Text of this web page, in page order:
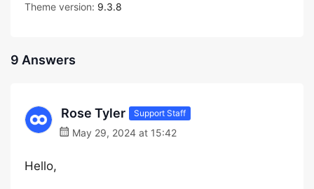
Theme version: 9.3.8
9 Answers
Rose Tyler Support Staff
May 29, 2024 at 15:42
Hello,